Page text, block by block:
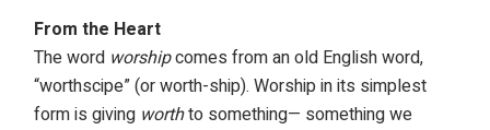
From the Heart
The word worshipcomes from an old English word,
“worthscipe” (or worth-ship). Worship in its simplest
form is giving worthto something— something we